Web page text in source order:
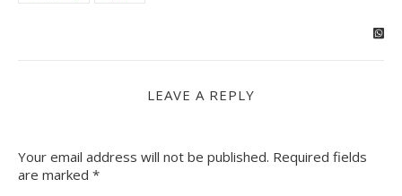
LEAVE A REPLY
Your email address will not be published. Required fields
are marked *